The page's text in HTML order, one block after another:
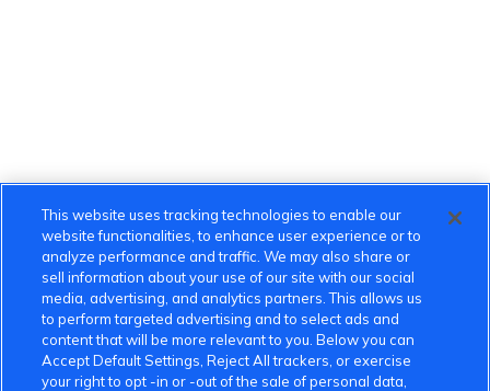
This website uses tracking technologies to enable our
website functionalities, to enhance user experience or to
analyze performance and traffic. We may also share or
sell information about your use of our site with our social
media, advertising, and analytics partners. This allows us
to perform targeted advertising and to select ads and
content that will be more relevant to you. Below you can
Accept Default Settings, Reject All trackers, or exercise
your right to opt -in or -out of the sale of personal data,